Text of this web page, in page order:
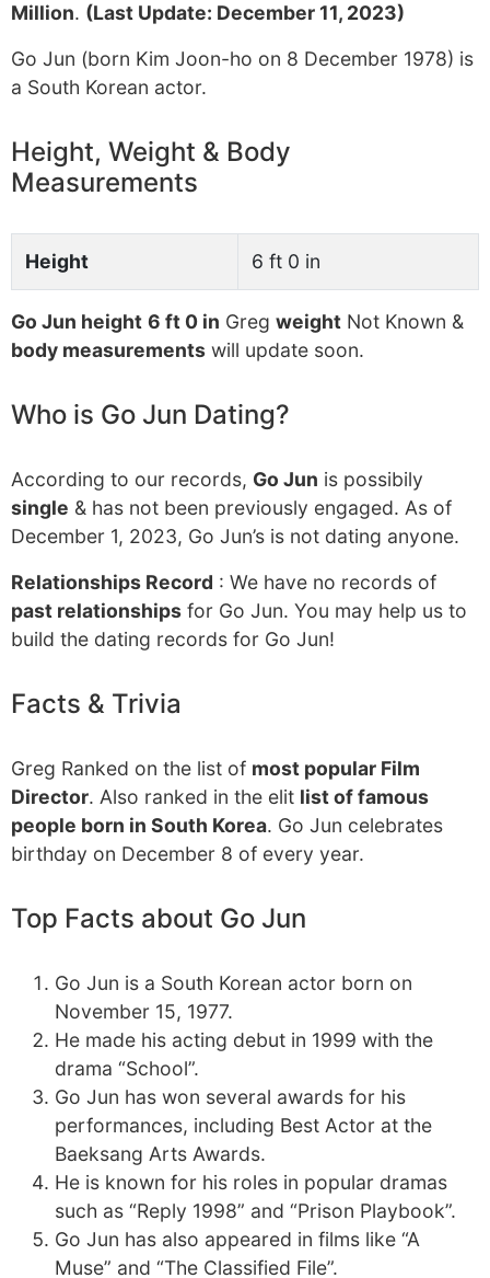
Million. (Last Update: December 11, 2023)
Go Jun (born Kim Joon-ho on 8 December 1978) is
a South Korean actor.
Height, Weight & Body
Measurements
Height 6 ft 0 in
Go Jun height 6 ft 0 in Greg weight Not Known &
body measurements will update soon.
Who is Go Jun Dating?
According to our records, Go Jun is possibily
single & has not been previously engaged. As of
December 1, 2023, Go Jun’s is not dating anyone.
Relationships Record : We have no records of
past relationships for Go Jun. You may help us to
build the dating records for Go Jun!
Facts & Trivia
Greg Ranked on the list of most popular Film
Director. Also ranked in the elit list of famous
people born in South Korea. Go Jun celebrates
birthday on December 8 of every year.
Top Facts about Go Jun
Go Jun is a South Korean actor born on
November 15, 1977.
He made his acting debut in 1999 with the
drama “School”.
Go Jun has won several awards for his
performances, including Best Actor at the
Baeksang Arts Awards.
He is known for his roles in popular dramas
such as “Reply 1998” and “Prison Playbook”.
Go Jun has also appeared in films like “A
Muse” and “The Classified File”.